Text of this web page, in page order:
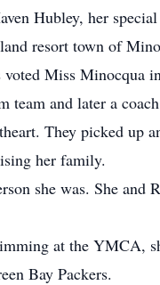
Hubley, her
resort town of
Miss Minocqua
team and later a
They picked
her family.
she was. She
at the
Bay Packers.